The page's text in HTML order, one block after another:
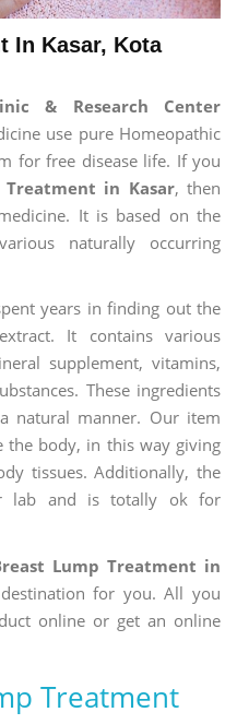
In Kasar, Kota
& Research Center
use pure Homeopathic
for free disease life. If you
Treatment in Kasar, then
It is based on the
naturally occurring
years in finding out the
It contains various
supplement, vitamins,
These ingredients
natural manner. Our item
the body, in this way giving
tissues. Additionally, the
lab and is totally ok for
Lump Treatment in
for you. All you
online or get an online
Treatment